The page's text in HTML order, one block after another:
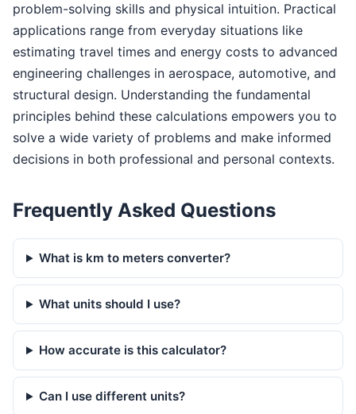
problem-solving skills and physical intuition. Practical
applications range from everyday situations like
estimating travel times and energy costs to advanced
engineering challenges in aerospace, automotive, and
structural design. Understanding the fundamental
principles behind these calculations empowers you to
solve a wide variety of problems and make informed
decisions in both professional and personal contexts.
Frequently Asked Questions
What is km to meters converter?
What units should I use?
How accurate is this calculator?
Can I use different units?